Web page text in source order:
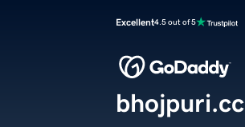
Excellent4.5 out of 5
bhojpuri.cc